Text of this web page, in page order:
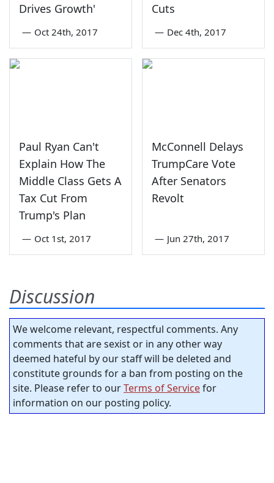
Drives Growth'
— Oct 24th, 2017
Cuts
— Dec 4th, 2017
Paul Ryan Can't
Explain How The
Middle Class Gets A
Tax Cut From
Trump's Plan
— Oct 1st, 2017
McConnell Delays
TrumpCare Vote
After Senators
Revolt
— Jun 27th, 2017
Discussion
We welcome relevant, respectful comments. Any
comments that are sexist or in any other way
deemed hateful by our staff will be deleted and
constitute grounds for a ban from posting on the
site. Please refer to ourTerms of Servicefor
information on our posting policy.